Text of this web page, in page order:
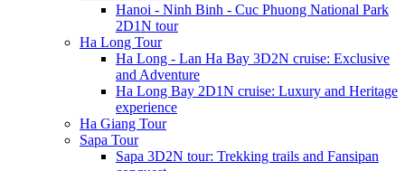
Hanoi - Ninh Binh - Cuc Phuong National Park
2D1N tour
Ha Long Tour
Ha Long - Lan Ha Bay 3D2N cruise: Exclusive
and Adventure
Ha Long Bay 2D1N cruise: Luxury and Heritage
experience
Ha Giang Tour
Sapa Tour
Sapa 3D2N tour: Trekking trails and Fansipan